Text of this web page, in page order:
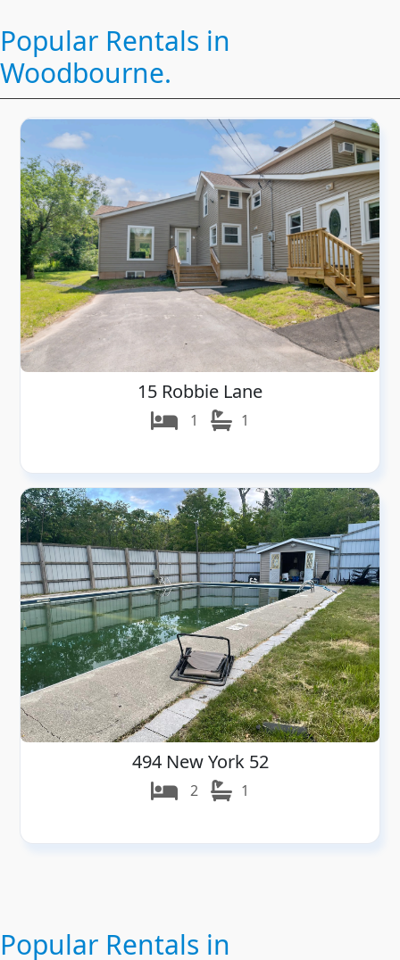
Popular Rentals in
Woodbourne.
15 Robbie Lane
1 1
494 New York 52
2 1
Popular Rentals in